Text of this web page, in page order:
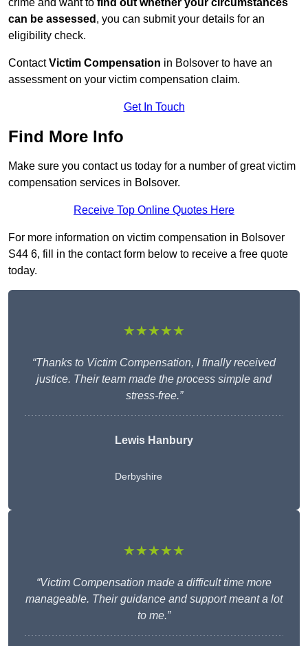
crime and want to find out whether your circumstances
can be assessed , you can submit your details for an
eligibility check.
ContactVictim Compensation in Bolsover to have an
assessment on your victim compensation claim.
Get In Touch
Find More Info
Make sure you contact us today for a number of great victim
compensation services in Bolsover.
Receive Top Online Quotes Here
For more information on victim compensation in Bolsover
S44 6, fill in the contact form below to receive a free quote
today.
★★★★★
“Thanks to Victim Compensation, I finally received
justice. Their team made the process simple and
stress-free.”
Lewis Hanbury
Derbyshire
★★★★★
“Victim Compensation made a difficult time more
manageable. Their guidance and support meant a lot
to me.”